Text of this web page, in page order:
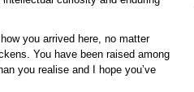
you arrived here, no matter
You have been raised among
you realise and I hope you’ve